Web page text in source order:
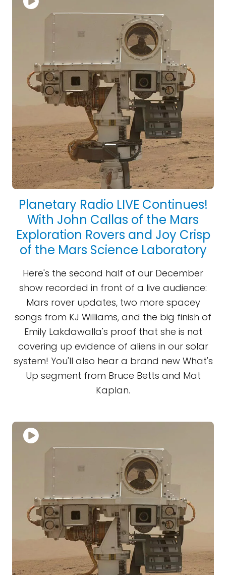
Planetary Radio LIVE Continues!
With John Callas of the Mars
Exploration Rovers and Joy Crisp
of the Mars Science Laboratory
Here's the second half of our December
show recorded in front of a live audience:
Mars rover updates, two more spacey
songs from KJ Williams, and the big finish of
Emily Lakdawalla's proof that she is not
covering up evidence of aliens in our solar
system! You'll also hear a brand new What's
Up segment from Bruce Betts and Mat
Kaplan.